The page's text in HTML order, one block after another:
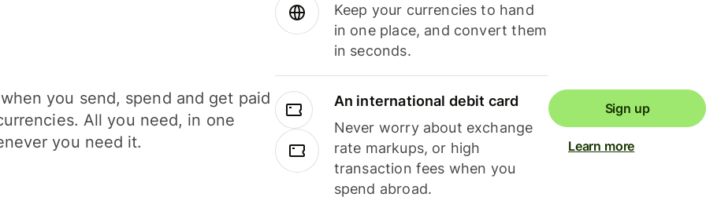
you send, spend and get paid
All you need, in one
you need it.
Keep your currencies to hand
in one place, and convert them
in seconds.
An international debit card
Never worry about exchange
rate markups, or high
transaction fees when you
spend abroad.
Sign up
Learn more